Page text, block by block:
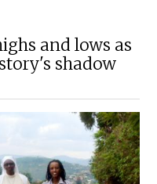
and lows as
shadow